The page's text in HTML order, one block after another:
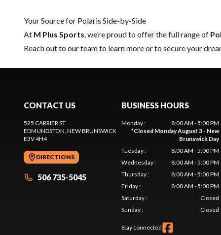
Your Source for Polaris Side-by-Side
At M Plus Sports , we’re proud to offer the full range of
Reach out to our teamto learn more or to secure your
CONTACT US
525 CARRIER ST
EDMUNDSTON , NEW BRUNSWICK
E3V 4H4
DIRECTIONS
506 735-5045
BUSINESS HOURS
Monday:
8:00 AM - 5:00 PM
*Closed Monday August 3 - New
Brunswick Day
Tuesday:
8:00 AM - 5:00 PM
Wednesday:
8:00 AM - 5:00 PM
Thursday:
8:00 AM - 5:00 PM
Friday:
8:00 AM - 5:00 PM
Saturday:
Closed
Sunday: Closed
Stay connected